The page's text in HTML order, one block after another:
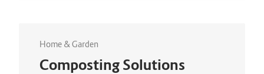
Home & Garden
Composting Solutions